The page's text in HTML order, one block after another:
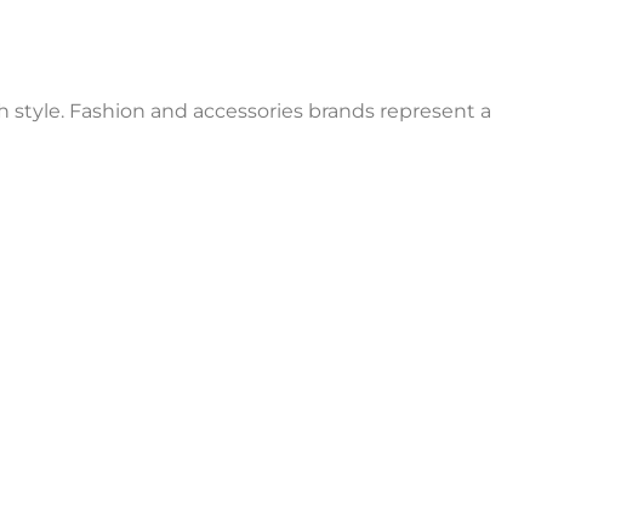
Fashion and accessories brands represent a